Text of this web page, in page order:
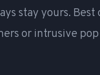
stay yours.
or intrusive